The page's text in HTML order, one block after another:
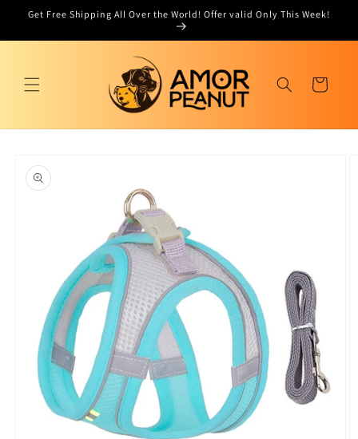
Skip to
Get Free Shipping All Over the World! Offer valid Only This Week!
Cart
product
information